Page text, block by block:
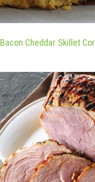
Bacon Cheddar Skillet